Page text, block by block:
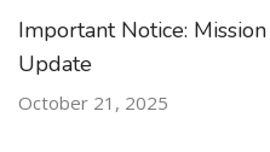
Important Notice:
Update
October 21, 2025